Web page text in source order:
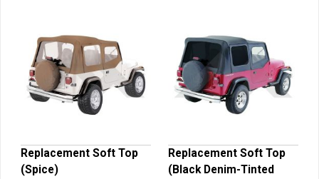
Replacement Soft Top
(Spice)
Replacement Soft Top
(Black Denim-Tinted